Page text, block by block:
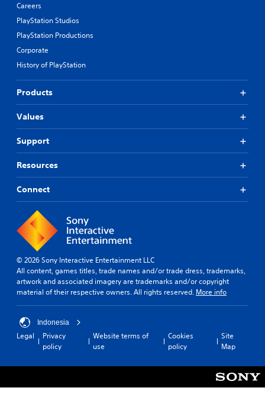
Careers
PlayStation Studios
PlayStation Productions
Corporate
History of PlayStation
Products
Values
Support
Resources
Connect
© 2026 Sony Interactive Entertainment LLC
All content, games titles, trade names and/or trade dress, trademarks,
artwork and associated imagery are trademarks and/or copyright
material of their respective owners. All rights reserved. More info
Indonesia
Legal
Privacy
policy
Website terms of
use
Cookies
policy
Site
Map